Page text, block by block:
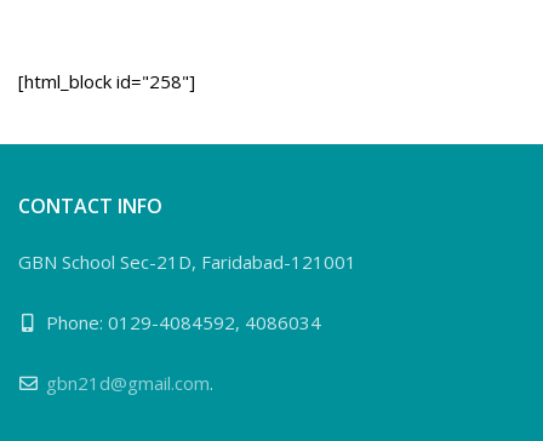
[html_block id="258"]
CONTACT INFO
GBN School Sec-21D, Faridabad-121001
Phone: 0129-4084592, 4086034
gbn21d@gmail.com.